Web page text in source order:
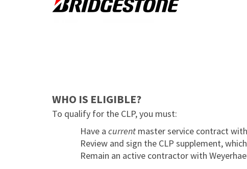
WHO IS ELIGIBLE?
To qualify for the CLP, you must:
Have a current master service contract
Review and sign the CLP supplement, which
Remain an active contractor with